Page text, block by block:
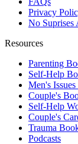
Privacy
No Suprises
Resources
Parenting
Self-Help
Men's
Couple's
Self-Help
Couple's
Trauma
Podcasts